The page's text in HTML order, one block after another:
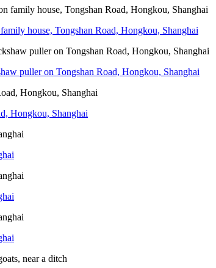
house, Tongshan Road, Hongkou, Shanghai
puller on Tongshan Road, Hongkou, Shanghai
Hongkou, Shanghai